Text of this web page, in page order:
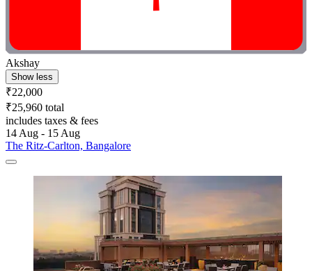
Akshay
Show less
₹22,000
₹25,960 total
includes taxes & fees
14 Aug - 15 Aug
The Ritz-Carlton, Bangalore